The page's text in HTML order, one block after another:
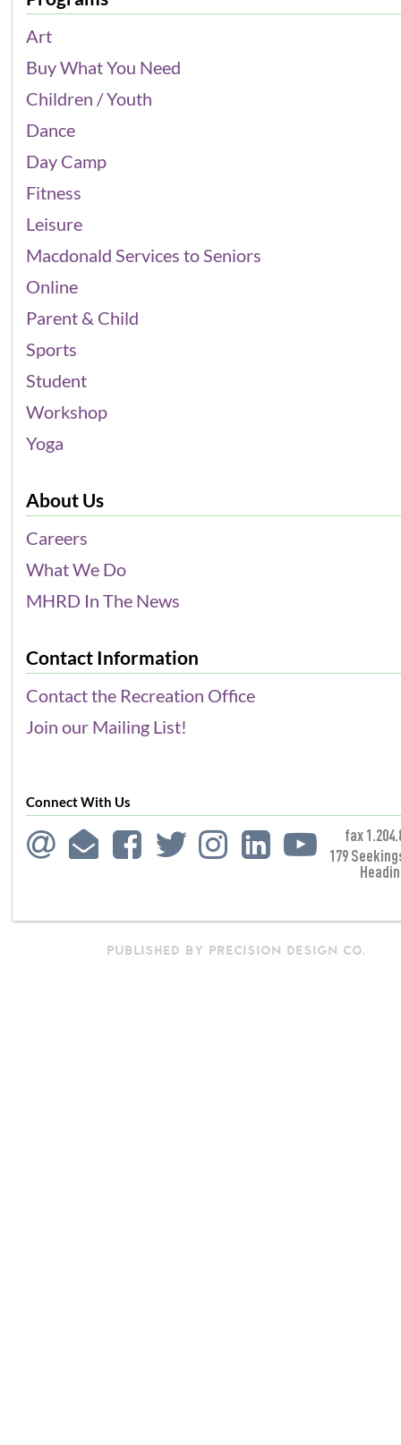
Art
Buy What You Need
Children / Youth
Dance
Day Camp
Fitness
Leisure
Macdonald Services to Seniors
Online
Parent & Child
Sports
Student
Workshop
Yoga
About Us
Careers
What We Do
MHRD In The News
Contact Information
Contact the Recreation Office
Join our Mailing List!
Connect With Us
fax
179
PUBLISHED BY PRECISION DESIGN CO.